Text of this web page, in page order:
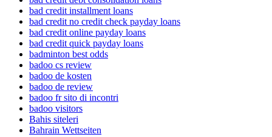
bad credit installment loans
bad credit no credit check payday loans
bad credit online payday loans
bad credit quick payday loans
badminton best odds
badoo cs review
badoo de kosten
badoo de review
badoo fr sito di incontri
badoo visitors
Bahis siteleri
Bahrain Wettseiten